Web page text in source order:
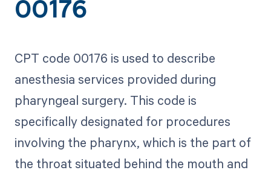
00176
CPT code 00176 is used to describe
anesthesia services provided during
pharyngeal surgery. This code is
specifically designated for procedures
involving the pharynx, which is the part of
the throat situated behind the mouth and